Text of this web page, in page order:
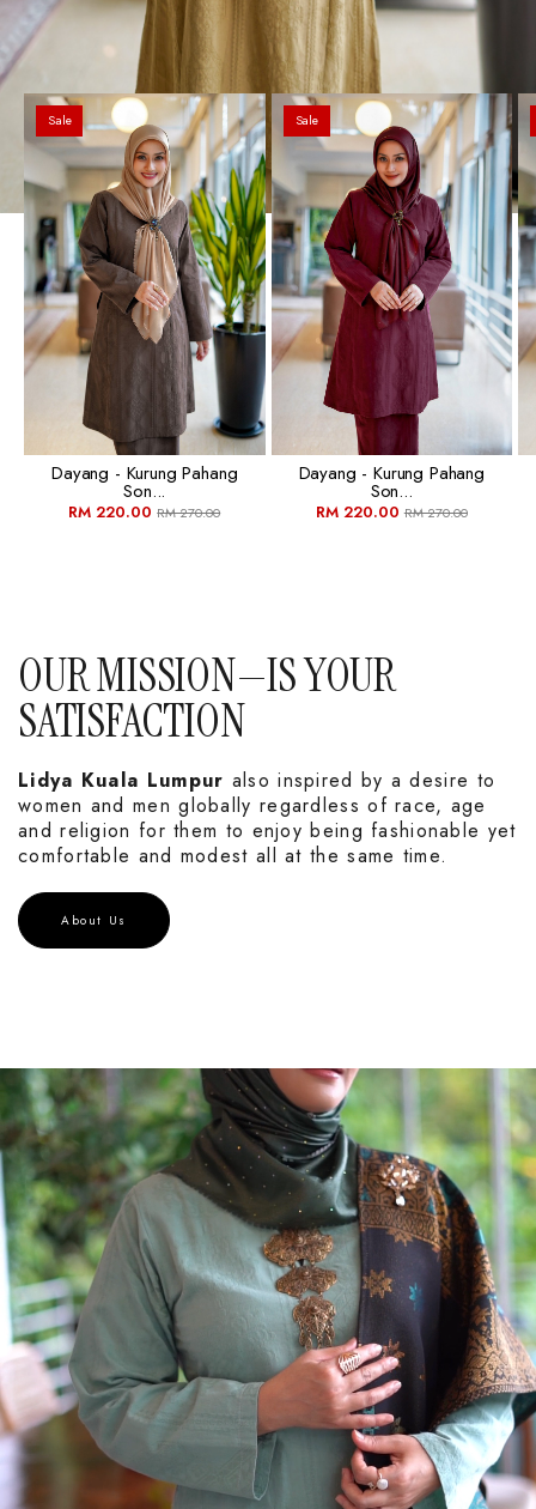
Sale
Dayang - Kurung Pahang
Son...
RM 220.00RM 270.00
Sale
Dayang - Kurung Pahang
Son...
RM 220.00RM 270.00
OUR MISSION—IS YOUR
SATISFACTION
Lidya Kuala Lumpur also inspired by a desire to
women and men globally regardless of race, age
and religion for them to enjoy being fashionable yet
comfortable and modest all at the same time.
About Us